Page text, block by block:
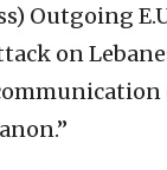
Outgoing
on